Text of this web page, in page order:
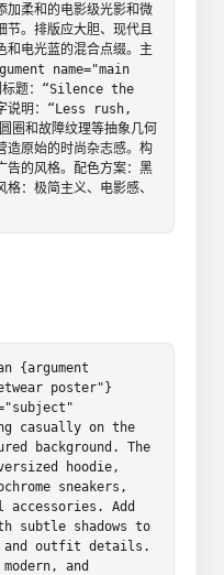
加柔和的电影级光影和微
节。排版应大胆、现代且
和电光蓝的混合点缀。主
name="main
题：“Silence the
明：“Less rush,
和故障纹理等抽象几何
造原始的时尚杂志感。构
告的风格。配色方案：黑
：极简主义、电影感、
{argument
poster"}
casually on the
background. The
hoodie,
sneakers,
accessories. Add
subtle shadows to
outfit details.
and